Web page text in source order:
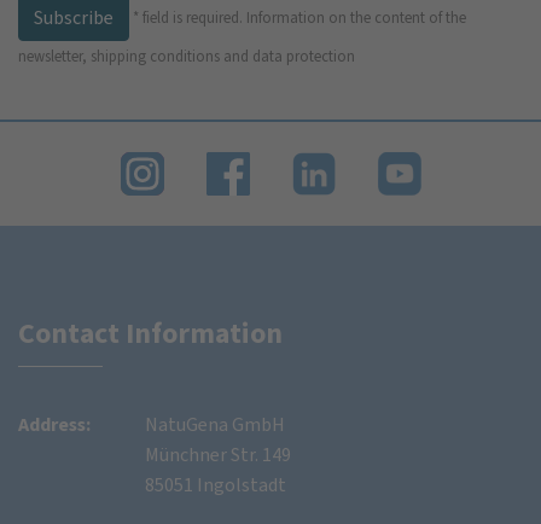
Subscribe
* field is required. Information on the content of the
newsletter, shipping conditions and data protection
Contact Information
Address:
NatuGena GmbH
Münchner Str. 149
85051 Ingolstadt